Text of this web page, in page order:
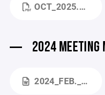
OCT_2025.PDF
2024 MEETING
2024_FEB._BOARD_MEETING (2).DOCX